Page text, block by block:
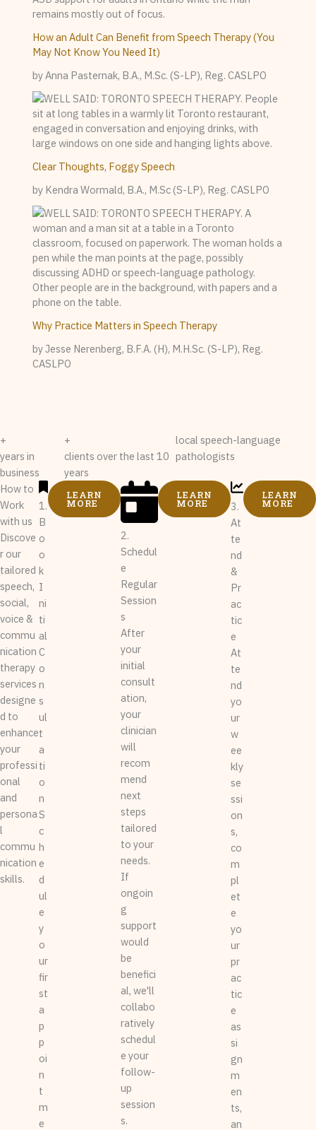
How an Adult Can Benefit from Speech Therapy (You
May Not Know You Need It)
by Anna Pasternak, B.A., M.Sc. (S-LP), Reg. CASLPO
Clear Thoughts, Foggy Speech
by Kendra Wormald, B.A., M.Sc (S-LP), Reg. CASLPO
Why Practice Matters in Speech Therapy
by Jesse Nerenberg, B.F.A. (H), M.H.Sc. (S-LP), Reg.
CASLPO
+
years in
business
+
clients over the last 10
years
local speech-language
pathologists
How to
Work
with us
Discove
r our
tailored
speech,
social,
voice &
commu
nication
therapy
services
designe
d to
enhance
your
professi
onal
and
persona
l
commu
nication
skills.
1.
B
o
o
k
I
ni
ti
al
C
o
n
s
ul
t
a
ti
o
n
S
c
h
e
d
ul
e
y
o
ur
fir
st
a
p
p
oi
n
t
m
e
LEARN
MORE
2.
Schedul
e
Regular
Session
s
After
your
initial
consult
ation,
your
clinician
will
recom
mend
next
steps
tailored
to your
needs.
If
ongoin
g
support
would
be
benefici
al, we'll
collabo
ratively
schedul
e your
follow-
up
session
s.
LEARN
MORE
3.
At
te
nd
&
Pr
ac
tic
e
At
te
nd
yo
ur
w
ee
kly
se
ssi
on
s,
co
m
pl
et
e
yo
ur
pr
ac
tic
e
as
si
gn
m
en
ts,
an
LEARN
MORE